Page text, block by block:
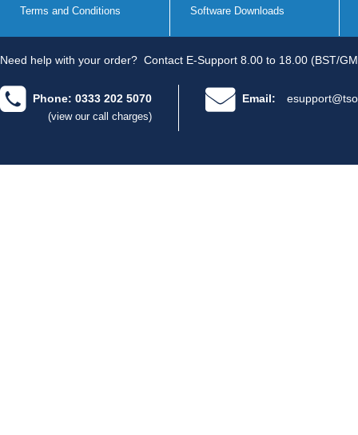
Terms and Conditions Software Downloads
Need help with your order? Contact E-Support 8.00 to 18.00 (BST/
Phone: 0333 202 5070
(view our call charges)
Email: